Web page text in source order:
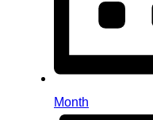
Month